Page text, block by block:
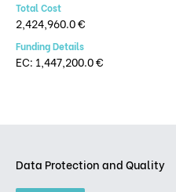
Total Cost
2,424,960.0 €
Funding Details
EC: 1,447,200.0 €
Data Protection and Quality